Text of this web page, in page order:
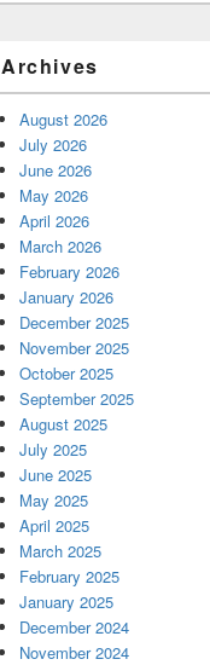
Archives
August 2026
July 2026
June 2026
May 2026
April 2026
March 2026
February 2026
January 2026
December 2025
November 2025
October 2025
September 2025
August 2025
July 2025
June 2025
May 2025
April 2025
March 2025
February 2025
January 2025
December 2024
November 2024